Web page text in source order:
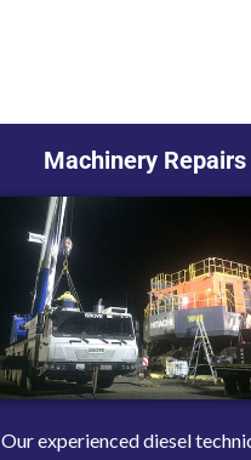
Machinery Repairs
Our experienced diesel